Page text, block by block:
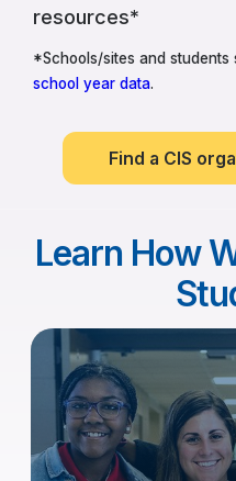
resources*
*Schools/sites and students
school year data.
Find a CIS
Learn How